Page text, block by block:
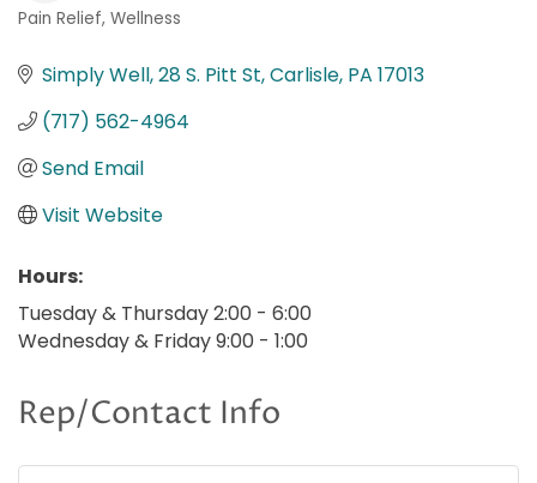
Pain Relief Wellness
Simply Well 28 S. Pitt St Carlisle PA 17013
(717) 562-4964
Send Email
Visit Website
Hours:
Tuesday & Thursday 2:00 - 6:00
Wednesday & Friday 9:00 - 1:00
Rep/Contact Info